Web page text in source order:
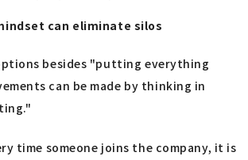
can eliminate silos
besides "putting everything
can be made by thinking in
time someone joins the company, it is